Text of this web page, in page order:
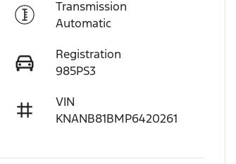
Transmission
Automatic
Registration
985PS3
VIN
KNANB81BMP6420261